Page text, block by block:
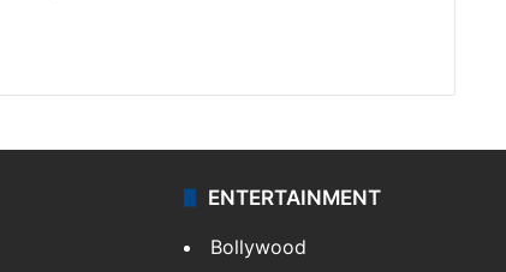
ENTERTAINMENT
Bollywood